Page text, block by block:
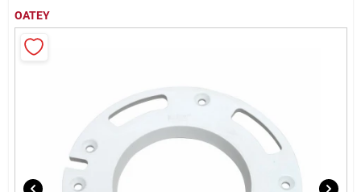
Sign In
OATEY